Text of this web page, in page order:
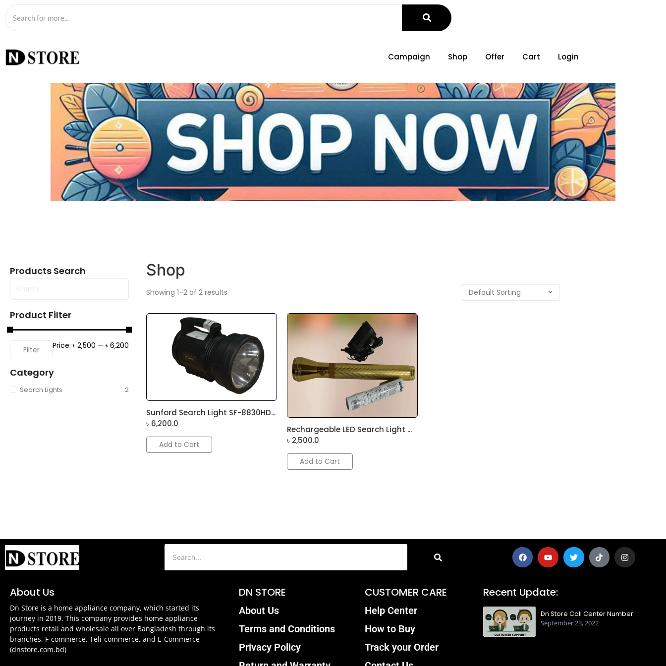
Campaign Shop Offer Cart Login
Products Search
Product Filter
Filter Price: ৳ 2,500 — ৳ 6,200
Category
Search Lights 2
Shop
Showing 1–2 of 2 results
Sunford Search Light SF-8830HD...
৳ 6,200.0
Add to Cart
Rechargeable LED Search Light ...
৳ 2,500.0
Add to Cart
About Us
Dn Store is a home appliance company, which started its
journey in 2019. This company provides home appliance
products retail and wholesale all over Bangladesh through its
branches, F-commerce, Teli-commerce, and E-Commerce
(dnstore.com.bd)
DN STORE
About Us
Terms and Conditions
Privacy Policy
CUSTOMER CARE
Help Center
How to Buy
Track your Order
Recent Update:
Dn Store Call Center Number
September 23, 2022